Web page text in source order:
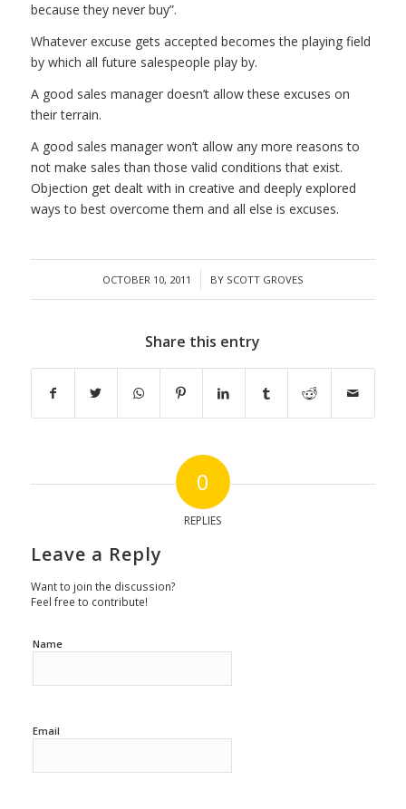
because they never buy”.
Whatever excuse gets accepted becomes the playing field
by which all future salespeople play by.
A good sales manager doesn’t allow these excuses on
their terrain.
A good sales manager won’t allow any more reasons to
not make sales than those valid conditions that exist.
Objection get dealt with in creative and deeply explored
ways to best overcome them and all else is excuses.
OCTOBER 10, 2011
/ BY SCOTT GROVES
Share this entry
0
REPLIES
Leave a Reply
Want to join the discussion?
Feel free to contribute!
Name
Email